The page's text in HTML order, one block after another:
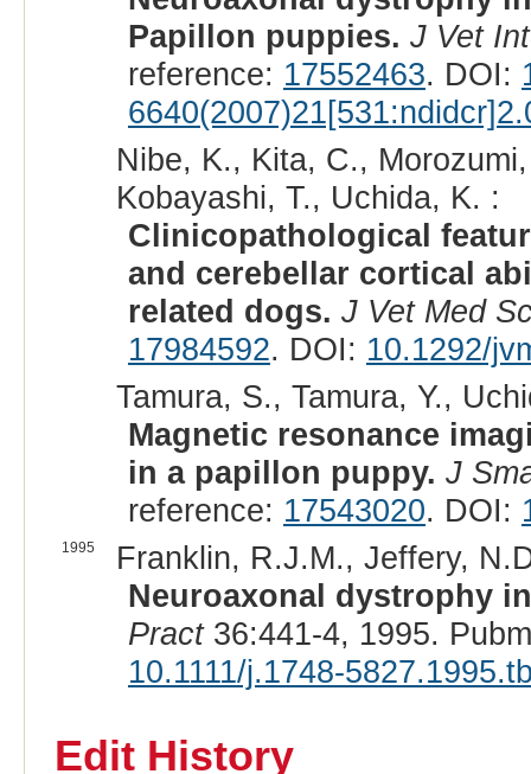
Papillon puppies. J Vet
reference: 17552463. DOI:
Nibe, K., Kita, C.,
Kobayashi, T., Uchida, K. :
Clinicopathological
and cerebellar cortical
related dogs. J Vet Med
17984592. DOI: 10.1292/
Tamura, S., Tamura, Y.,
Magnetic resonance
in a papillon puppy. J
reference: 17543020. DOI:
1995
Franklin, R.J.M., Jeffery,
Neuroaxonal dystrophy
Pract36:441-4, 1995.
10.1111/j.1748-
Edit History